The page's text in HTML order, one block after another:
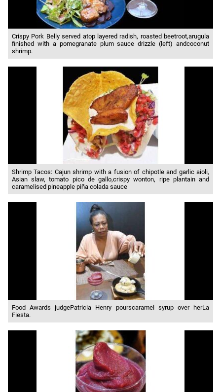
Crispy Pork Belly served atop layered radish, roasted beetroot,arugula
finished with a pomegranate plum sauce drizzle (left) andcoconut
shrimp.
Shrimp Tacos: Cajun shrimp with a fusion of chipotle and garlic aioli,
Asian slaw, tomato pico de gallo,crispy wonton, ripe plantain and
caramelised pineapple piña colada sauce
Food Awards judgePatricia Henry pourscaramel syrup over herLa
Fiesta.